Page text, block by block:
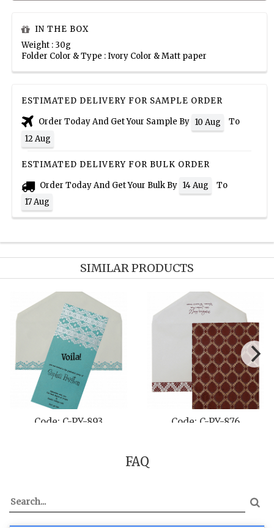
IN THE BOX
Weight : 30g
Folder Color & Type : Ivory Color & Matt paper
ESTIMATED DELIVERY FOR SAMPLE ORDER
Order Today And Get Your Sample By 10 Aug
To
12 Aug
ESTIMATED DELIVERY FOR BULK ORDER
Order Today And Get Your Bulk By 14 Aug
To
17 Aug
SIMILAR PRODUCTS
Code: C-PY-893 Code: C-PY-876
FAQ